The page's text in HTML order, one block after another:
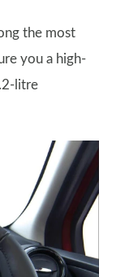
the most
you a high-
litre